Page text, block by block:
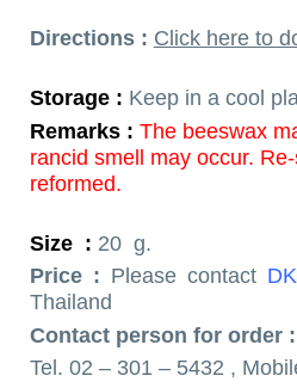
Directions : Click here to
Storage : Keep in a cool
Remarks : The beeswax
rancid smell may occur.
reformed.
Size : 20 g.
Price : Please contact
Thailand
Contact person for order :
Tel. 02 – 301 – 5432 ,